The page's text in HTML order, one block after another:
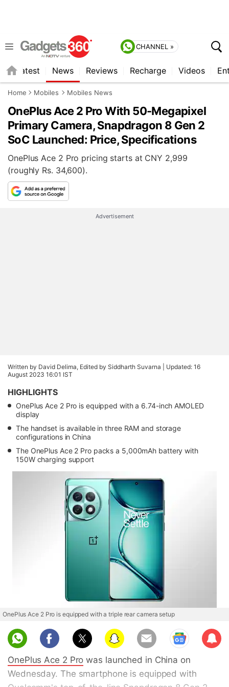
CHANNEL »
Latest News Reviews Recharge Videos
Home Mobiles Mobiles News
OnePlus Ace 2 Pro With 50-Megapixel
Primary Camera, Snapdragon 8 Gen 2
SoC Launched: Price, Specifications
OnePlus Ace 2 Pro pricing starts at CNY 2,999
(roughly Rs. 34,600).
Advertisement
Written by David Delima, Edited by Siddharth Suvarna | Updated: 16
August 2023 16:01 IST
HIGHLIGHTS
OnePlus Ace 2 Pro is equipped with a 6.74-inch AMOLED
display
The handset is available in three RAM and storage
configurations in China
The OnePlus Ace 2 Pro packs a 5,000mAh battery with
150W charging support
OnePlus Ace 2 Pro is equipped with a triple rear camera setup
Sub
scri
OnePlus Ace 2 Pro was launched in China on
Wednesday. The smartphone is equipped with